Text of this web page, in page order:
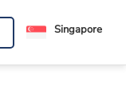
Singapore